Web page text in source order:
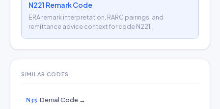
N221 Remark Code
ERA remark interpretation, RARC pairings, and
remittance advice context for code N221.
SIMILAR CODES
N35 Denial Code →